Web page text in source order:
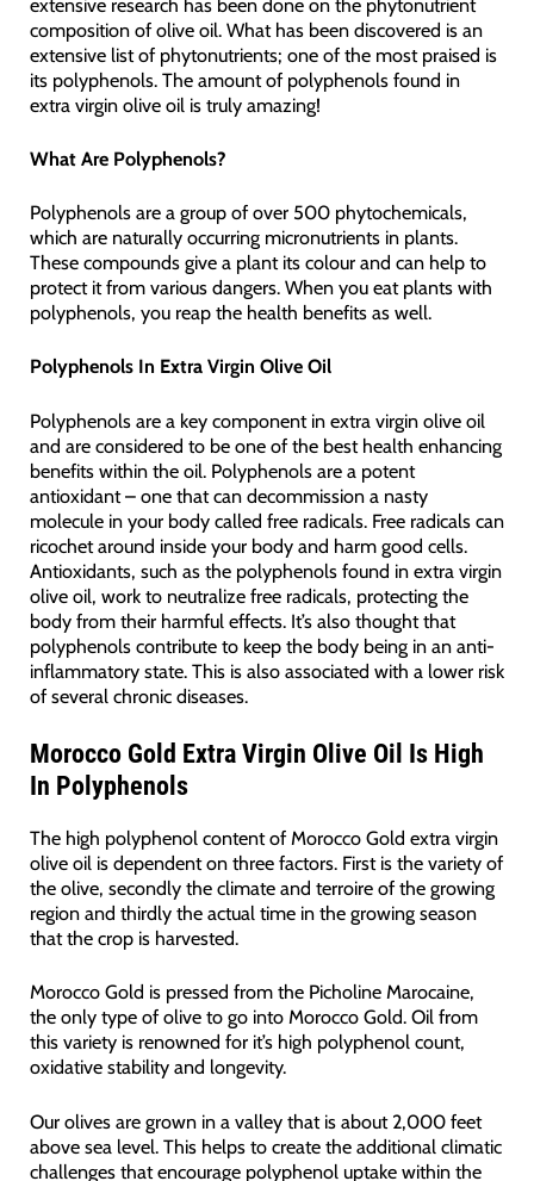
composition of olive oil. What has been discovered is an
extensive list of phytonutrients; one of the most praised is
its polyphenols. The amount of polyphenols found in
extra virgin olive oil is truly amazing!
What Are Polyphenols?
Polyphenols are a group of over 500 phytochemicals,
which are naturally occurring micronutrients in plants.
These compounds give a plant its colour and can help to
protect it from various dangers. When you eat plants with
polyphenols, you reap the health benefits as well.
Polyphenols In Extra Virgin Olive Oil
Polyphenols are a key component in extra virgin olive oil
and are considered to be one of the best health enhancing
benefits within the oil. Polyphenols are a potent
antioxidant – one that can decommission a nasty
molecule in your body called free radicals. Free radicals can
ricochet around inside your body and harm good cells.
Antioxidants, such as the polyphenols found in extra virgin
olive oil, work to neutralize free radicals, protecting the
body from their harmful effects. It’s also thought that
polyphenols contribute to keep the body being in an anti-
inflammatory state. This is also associated with a lower risk
of several chronic diseases.
Morocco Gold Extra Virgin Olive Oil Is High
In Polyphenols
The high polyphenol content of Morocco Gold extra virgin
olive oil is dependent on three factors. First is the variety of
the olive, secondly the climate and terroire of the growing
region and thirdly the actual time in the growing season
that the crop is harvested.
Morocco Gold is pressed from the Picholine Marocaine,
the only type of olive to go into Morocco Gold. Oil from
this variety is renowned for it’s high polyphenol count,
oxidative stability and longevity.
Our olives are grown in a valley that is about 2,000 feet
above sea level. This helps to create the additional climatic
challenges that encourage polyphenol uptake within the